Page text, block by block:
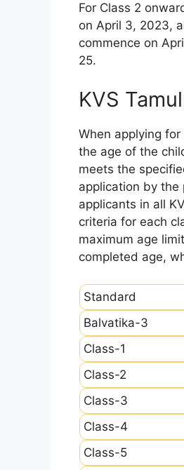
For Class 2
on April 3, 2023,
commence on
25.
KVS
When applying
the age of the
meets the
application by
applicants in all
criteria for each
maximum age
completed age,
Standard
Balvatika-3
Class-1
Class-2
Class-3
Class-4
Class-5